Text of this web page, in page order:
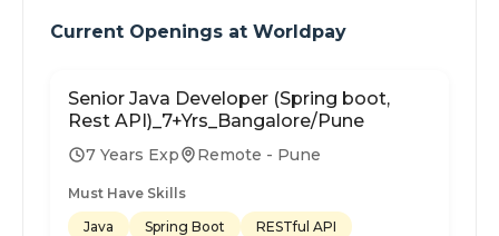
Current Openings at Worldpay
Senior Java Developer (Spring boot,
Rest API)_7+Yrs_Bangalore/Pune
7 Years Exp Remote - Pune
Must Have Skills
Java
Spring Boot
RESTful API